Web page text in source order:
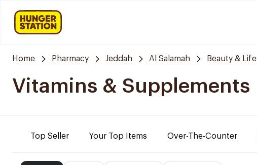
Home Pharmacy Jeddah Al Salamah Beauty & Life
Vitamins & Supplements
Top Seller Your Top Items Over-The-Counter